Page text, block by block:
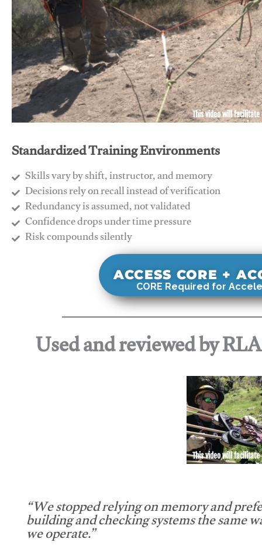
This video will facilitate
Standardized Training Environments
Skills vary by shift, instructor, and memory
Decisions rely on recall instead of verification
Redundancy is assumed, not validated
​Confidence drops under time pressure
​Risk compounds silently
ACCESS CORE +
CORE Required for
Used and reviewed by
This video will facilitate
“We stopped relying on memory and
building and checking systems the same
we operate.”